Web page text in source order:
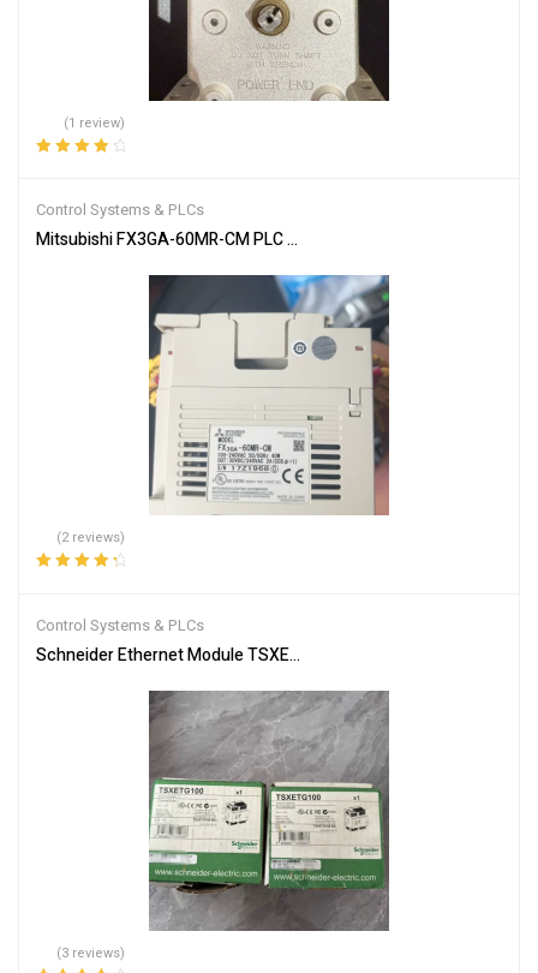
(1 review)
Control Systems & PLCs
Mitsubishi FX3GA-60MR-CM PLC Programmable Controller
(2 reviews)
Control Systems & PLCs
Schneider Ethernet Module TSXETG100 | Efficient Networking
(3 reviews)